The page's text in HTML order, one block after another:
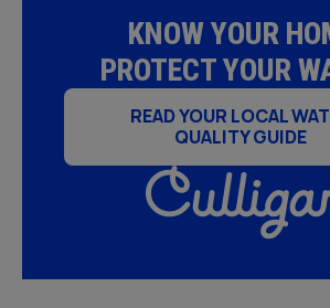
KNOW YOUR
PROTECT YOUR
READ YOUR LOCAL
QUALITY GUIDE